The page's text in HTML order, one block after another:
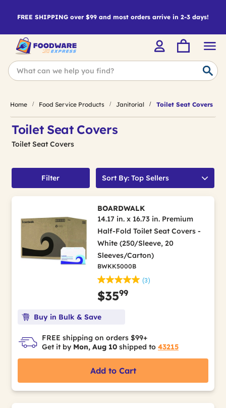
FREE SHIPPING over $99 and most orders arrive in 2-3 days!
Home Food Service Products Janitorial Toilet Seat Covers
Toilet Seat Covers
Toilet Seat Covers
Filter Sort By: Top Sellers
BOARDWALK
14.17 in. x 16.73 in. Premium
Half-Fold Toilet Seat Covers -
White (250/Sleeve, 20
Sleeves/Carton)
BWKK5000B
(3)
$3599
Buy in Bulk & Save
FREE shipping on orders $99+
Get it by Mon, Aug 10 shipped to 43215
Add to Cart